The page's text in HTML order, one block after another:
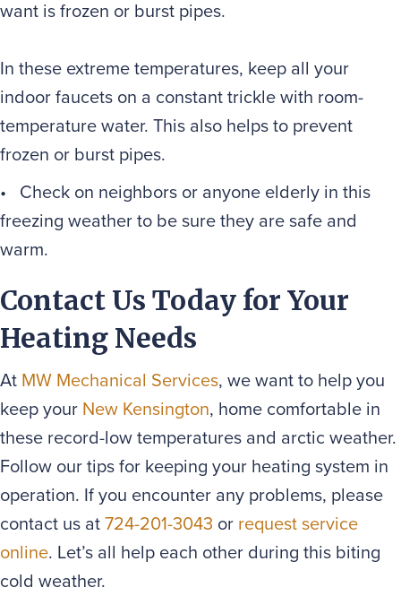
want is frozen or burst pipes.
In these extreme temperatures, keep all your
indoor faucets on a constant trickle with room-
temperature water. This also helps to prevent
frozen or burst pipes.
• Check on neighbors or anyone elderly in this
freezing weather to be sure they are safe and
warm.
Contact Us Today for Your
Heating Needs
At MW Mechanical Services, we want to help you
keep your New Kensington, home comfortable in
these record-low temperatures and arctic weather.
Follow our tips for keeping your heating system in
operation. If you encounter any problems, please
contact us at724-201-3043 or request service
online. Let’s all help each other during this biting
cold weather.